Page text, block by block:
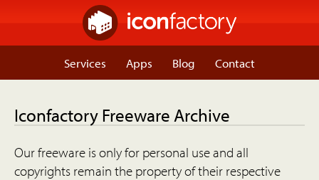
Services Apps Blog Contact
Iconfactory Freeware Archive
Our freeware is only for personal use and all
copyrights remain the property of their respective